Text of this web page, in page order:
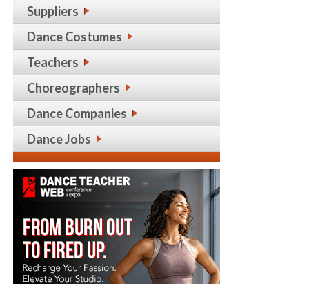
Suppliers
Dance Costumes
Teachers
Choreographers
Dance Companies
Dance Jobs